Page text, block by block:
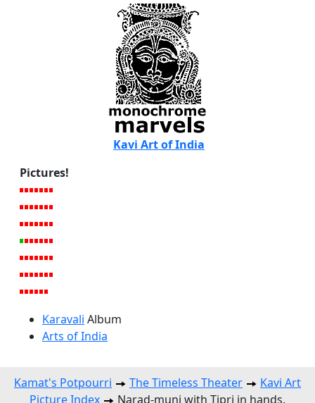
Kavi Art of India
Pictures!
Karavali Album
Arts of India
Kamat's Potpourri The Timeless Theater
Kavi Art
Picture Index
Narad-muni with Tipri in hands.